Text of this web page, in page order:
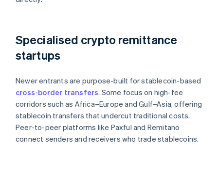
Specialised crypto remittance
startups
Newer entrants are purpose-built for stablecoin-based
cross-border transfers. Some focus on high-fee
corridors such as Africa–Europe and Gulf–Asia, offering
stablecoin transfers that undercut traditional costs.
Peer-to-peer platforms like Paxful and Remitano
connect senders and receivers who trade stablecoins.